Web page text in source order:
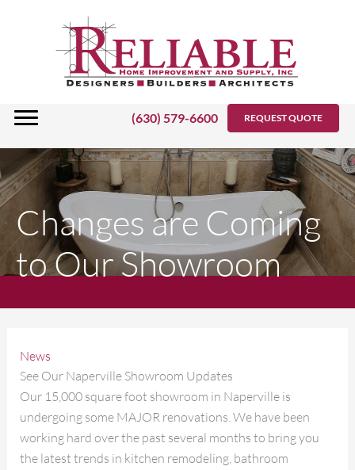
REQUEST QUOTE
(630) 579-6600
Changes are Coming
to Our Showroom
News
See Our Naperville Showroom Updates
Our 15,000 square foot showroom in Naperville is
undergoing some MAJOR renovations. We have been
working hard over the past several months to bring you
the latest trends in kitchen remodeling, bathroom